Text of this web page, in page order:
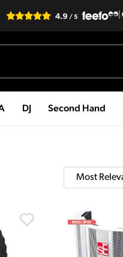
DJ Second Hand